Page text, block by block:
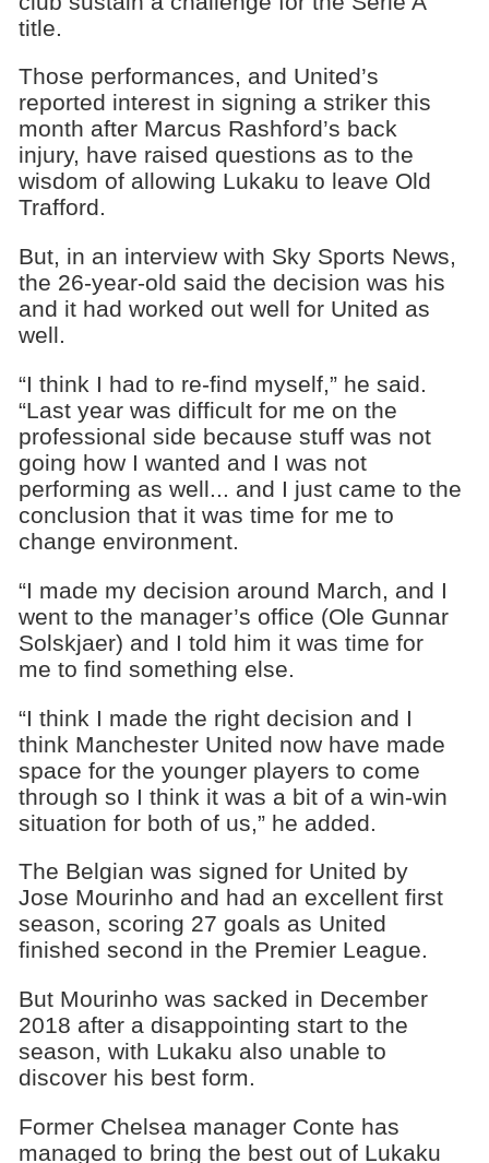
title.
Those performances, and United’s
reported interest in signing a striker this
month after Marcus Rashford’s back
injury, have raised questions as to the
wisdom of allowing Lukaku to leave Old
Trafford.
But, in an interview with Sky Sports News,
the 26-year-old said the decision was his
and it had worked out well for United as
well.
“I think I had to re-find myself,” he said.
“Last year was difficult for me on the
professional side because stuff was not
going how I wanted and I was not
performing as well... and I just came to the
conclusion that it was time for me to
change environment.
“I made my decision around March, and I
went to the manager’s office (Ole Gunnar
Solskjaer) and I told him it was time for
me to find something else.
“I think I made the right decision and I
think Manchester United now have made
space for the younger players to come
through so I think it was a bit of a win-win
situation for both of us,” he added.
The Belgian was signed for United by
Jose Mourinho and had an excellent first
season, scoring 27 goals as United
finished second in the Premier League.
But Mourinho was sacked in December
2018 after a disappointing start to the
season, with Lukaku also unable to
discover his best form.
Former Chelsea manager Conte has
managed to bring the best out of Lukaku